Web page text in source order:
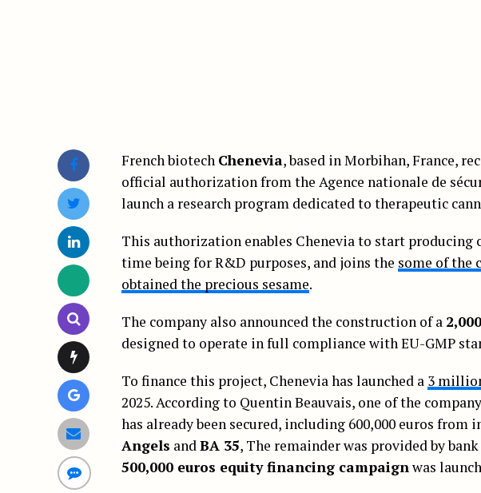
French biotech Chenevia, based in Morbihan, France,
official authorization from the Agence nationale de
launch a research program dedicated to therapeutic
This authorization enables Chenevia to start producing
time being for R&D purposes, and joins the some of the
obtained the precious sesame.
The company also announced the construction of a
designed to operate in full compliance with EU-GMP
To finance this project, Chenevia has launched a 3
2025. According to Quentin Beauvais, one of the
has already been secured, including 600,000 euros from
Angels and BA 35, The remainder was provided by
500,000 euros equity financing campaign was